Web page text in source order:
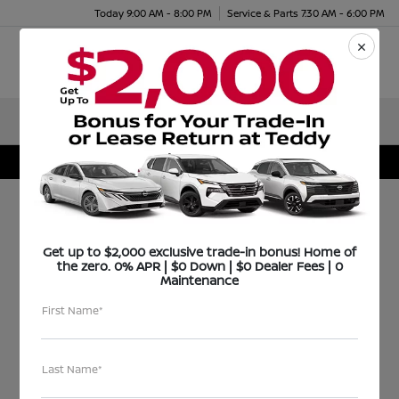
Today 9:00 AM - 8:00 PM Service & Parts 7:30 AM - 6:00 PM
Teddy Nissan rewards a shining Bronx Student
FOR IMMEDIATE RELEASE
Teddy Nissan rewards
a shining Bronx
Get up to $2,000 exclusive trade-in bonus! Home of
the zero. 0% APR | $0 Down | $0 Dealer Fees | 0
Maintenance
First Name*
Last Name*